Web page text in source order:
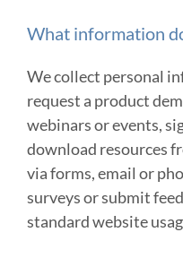
What information
We collect personal
request a product
webinars or events,
download resources
via forms, email or
surveys or submit
standard website